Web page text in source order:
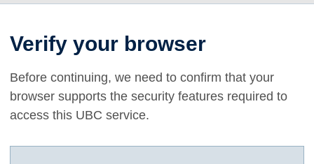
Verify your browser
Before continuing, we need to confirm that your
browser supports the security features required to
access this UBC service.